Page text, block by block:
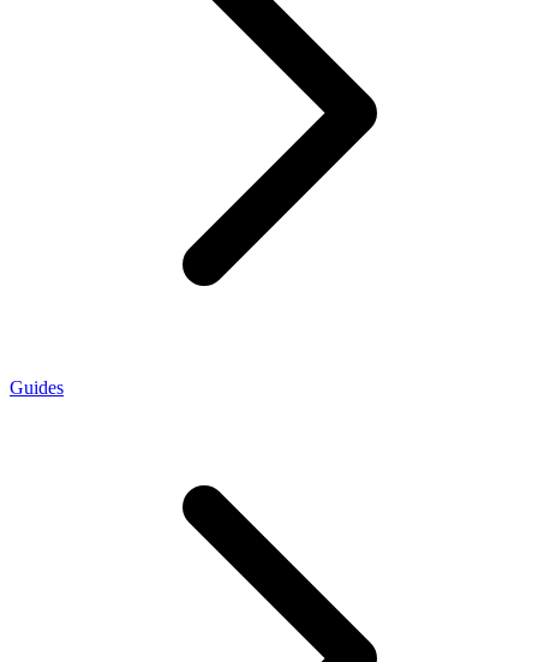
Guides